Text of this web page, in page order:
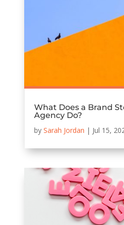
What Does a Brand
Agency Do?
by Sarah Jordan | Jul 15,